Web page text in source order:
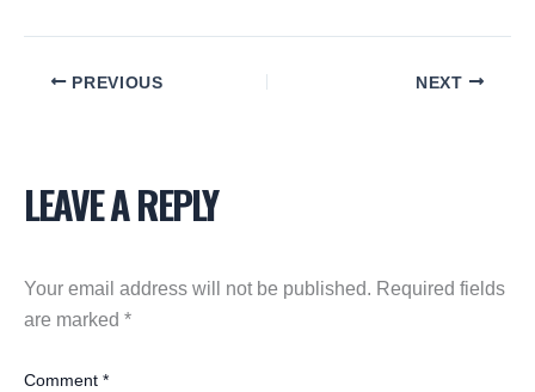
PREVIOUS NEXT
LEAVE A REPLY
Your email address will not be published. Required fields
are marked *
Comment *